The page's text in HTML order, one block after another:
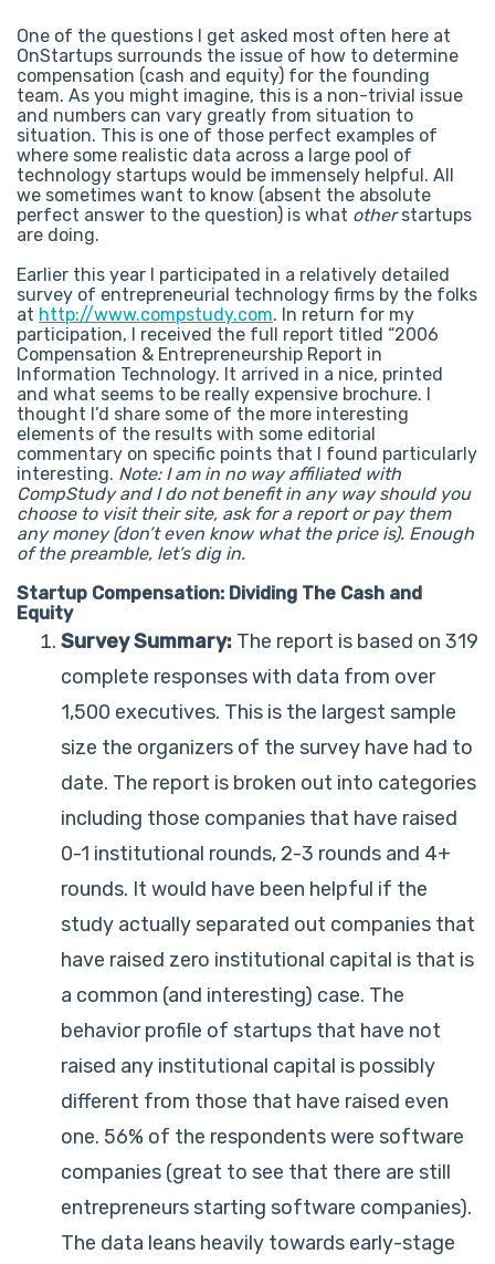
One of the questions I get asked most often here at
OnStartups surrounds the issue of how to determine
compensation (cash and equity) for the founding
team. As you might imagine, this is a non-trivial issue
and numbers can vary greatly from situation to
situation. This is one of those perfect examples of
where some realistic data across a large pool of
technology startups would be immensely helpful. All
we sometimes want to know (absent the absolute
perfect answer to the question) is what otherstartups
are doing.
Earlier this year I participated in a relatively detailed
survey of entrepreneurial technology firms by the folks
at http://www.compstudy.com. In return for my
participation, I received the full report titled “2006
Compensation & Entrepreneurship Report in
Information Technology. It arrived in a nice, printed
and what seems to be really expensive brochure. I
thought I’d share some of the more interesting
elements of the results with some editorial
commentary on specific points that I found particularly
interesting. Note: I am in no way affiliated with
CompStudy and I do not benefit in any way should you
choose to visit their site, ask for a report or pay them
any money (don’t even know what the price is). Enough
of the preamble, let’s dig in.
Startup Compensation: Dividing The Cash and
Equity
Survey Summary: The report is based on 319
complete responses with data from over
1,500 executives. This is the largest sample
size the organizers of the survey have had to
date. The report is broken out into categories
including those companies that have raised
0-1 institutional rounds, 2-3 rounds and 4+
rounds. It would have been helpful if the
study actually separated out companies that
have raised zero institutional capital is that is
a common (and interesting) case. The
behavior profile of startups that have not
raised any institutional capital is possibly
different from those that have raised even
one. 56% of the respondents were software
companies (great to see that there are still
entrepreneurs starting software companies).
The data leans heavily towards early-stage